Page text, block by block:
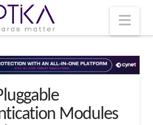
Modules